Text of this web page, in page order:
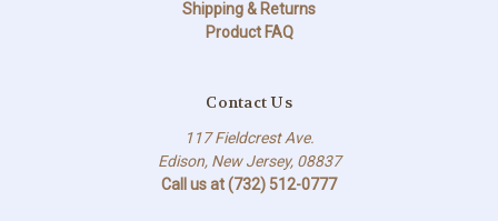
Shipping & Returns
Product FAQ
Contact Us
117 Fieldcrest Ave.
Edison, New Jersey, 08837
Call us at (732) 512-0777